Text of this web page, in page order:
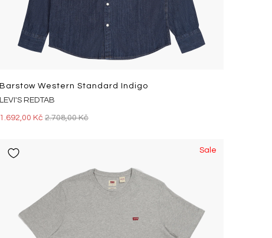
Barstow Western Standard Indigo
LEVI'S REDTAB
1.692,00 Kč 2.708,00 Kč
Sale